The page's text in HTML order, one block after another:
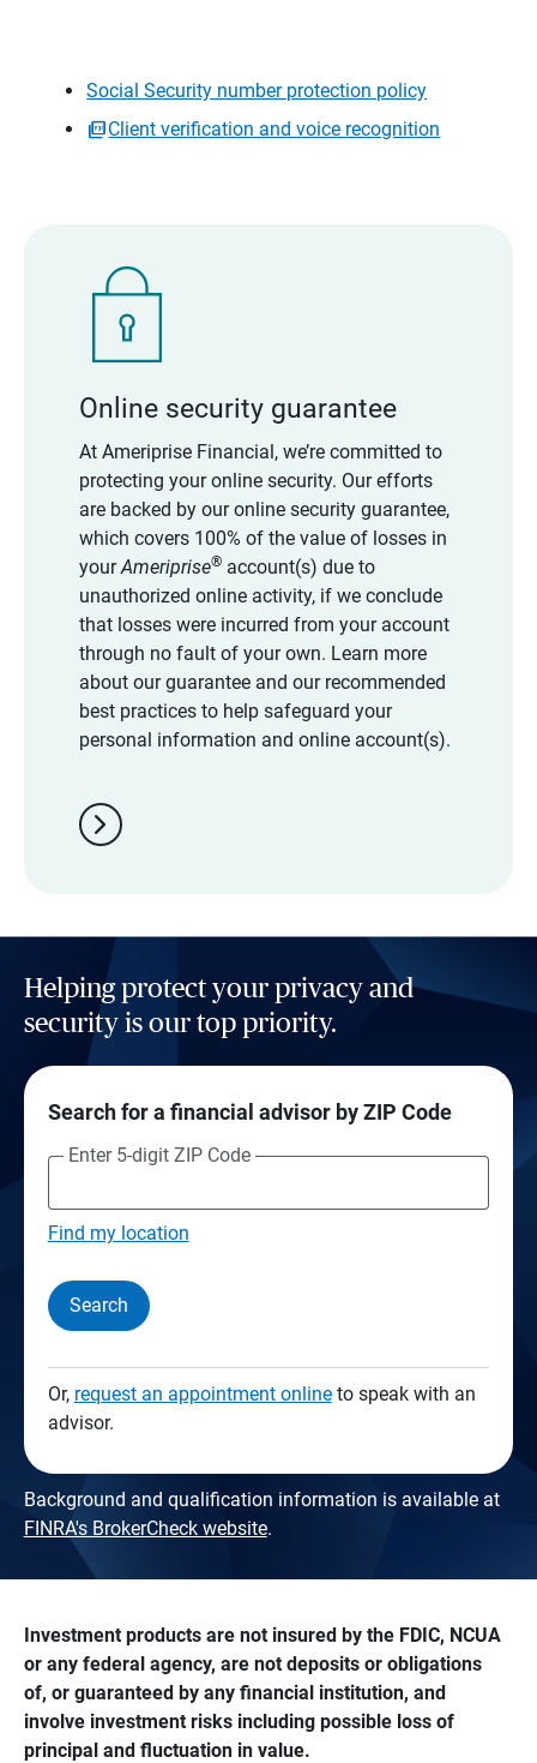
Social Security number protection policy
Client verification and voice recognition
Online security guarantee
At Ameriprise Financial, we’re committed to
protecting your online security. Our efforts
are backed by our online security guarantee,
which covers 100% of the value of losses in
yourAmeriprise®account(s) due to
unauthorized online activity, if we conclude
that losses were incurred from your account
through no fault of your own. Learn more
about our guarantee and our recommended
best practices to help safeguard your
personal information and online account(s).
chevron_right
Helping protect your privacy and
security is our top priority.
Search for a financial advisor by ZIP Code
Enter 5-digit ZIP Code
Find my location
Search
Or, request an appointment onlineto speak with an
advisor.
Background and qualification information is available at
FINRA's BrokerCheck website.
Investment products are not insured by the FDIC, NCUA
or any federal agency, are not deposits or obligations
of, or guaranteed by any financial institution, and
involve investment risks including possible loss of
principal and fluctuation in value.